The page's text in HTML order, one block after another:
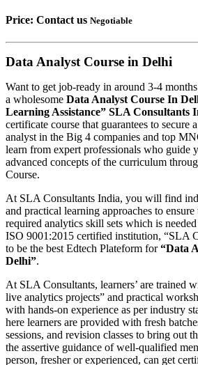
Price: Contact us Negotiable
Data Analyst Course in Delhi
Want to get job-ready in around 3-4 months
a wholesome Data Analyst Course In
Learning Assistance” SLA Consultants
certificate course that guarantees to secure
analyst in the Big 4 companies and top
learn from expert professionals who guide
advanced concepts of the curriculum
Course.
At SLA Consultants India, you will find
and practical learning approaches to
required analytics skill sets which is
ISO 9001:2015 certified institution, “SLA
to be the best Edtech Plateform for“Data
Delhi”.
At SLA Consultants, learners’ are trained
live analytics projects” and practical
with hands-on experience as per industry
here learners are provided with fresh
sessions, and revision classes to bring out
the assertive guidance of well-qualified
person, fresher or experienced, can get